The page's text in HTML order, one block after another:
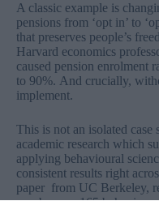
A classic example is
pensions from ‘opt in’ to
that preserves people’s
Harvard economics
caused pension enrolment
to 90%. And crucially,
implement.
This is not an isolated case
academic research which
applying behavioural
consistent results right
paper from UC Berkeley,